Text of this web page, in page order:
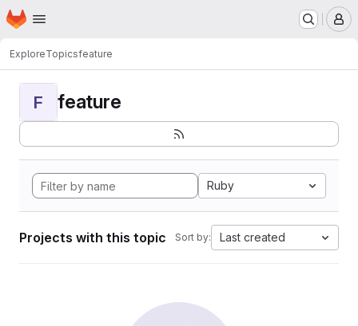
Skip to main content
Homepage
ExploreTopicsfeature
F feature
Ruby
Projects with this topic Sort by: Last created